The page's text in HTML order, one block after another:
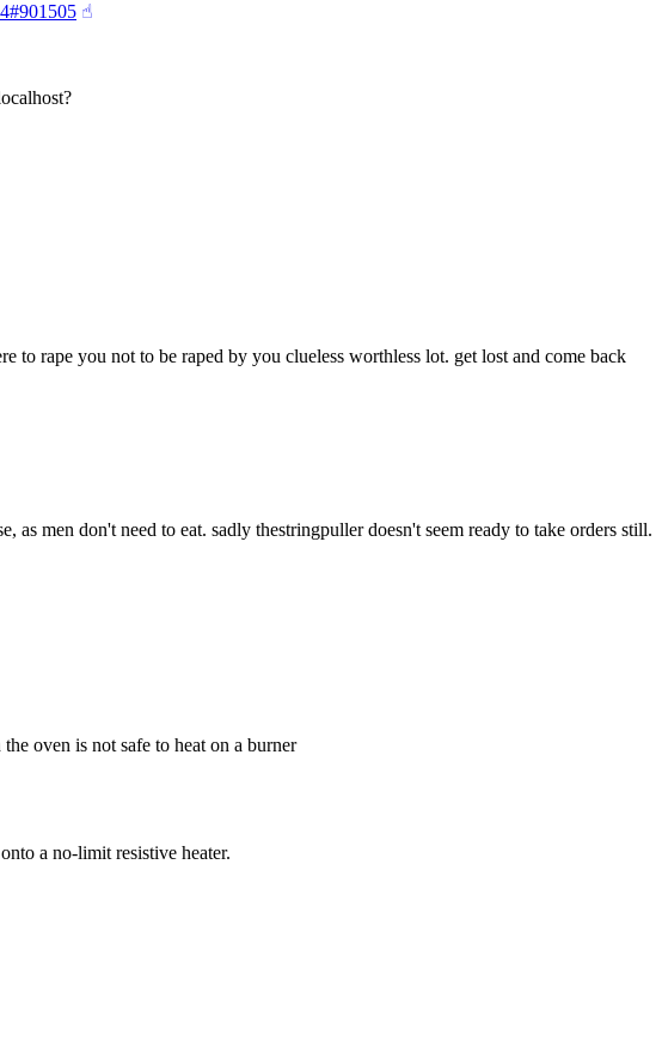
☝︎
to rape you not to be raped by you clueless worthless lot. get lost and come back
men don't need to eat. sadly thestringpuller doesn't seem ready to take orders still.
oven is not safe to heat on a burner
a no-limit resistive heater.